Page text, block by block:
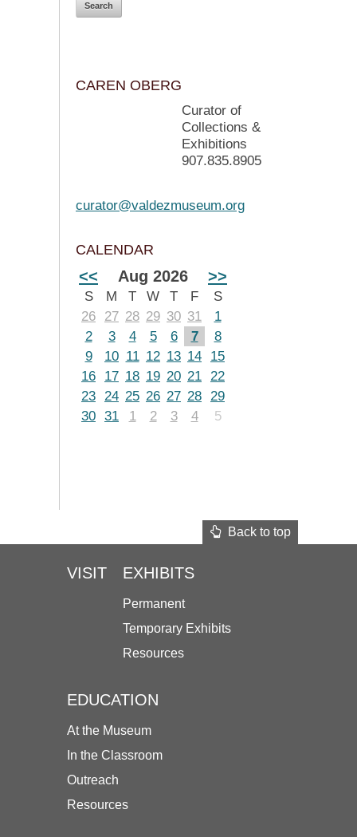
CAREN OBERG
Curator of
Collections &
Exhibitions
907.835.8905
curator@valdezmuseum.org
CALENDAR
<< Aug 2026 >>
S M T W T F
S
26
27 28 29 30 31
1
2
3 4 5 6 7
8
9
10 11 12 13 14
15
16
17 18 19 20 21 22
23 24 25 26 27 28 29
30 31 1 2 3 4 5
Back to top
VISIT EXHIBITS
Permanent
Temporary Exhibits
Resources
EDUCATION
At the Museum
In the Classroom
Outreach
Resources